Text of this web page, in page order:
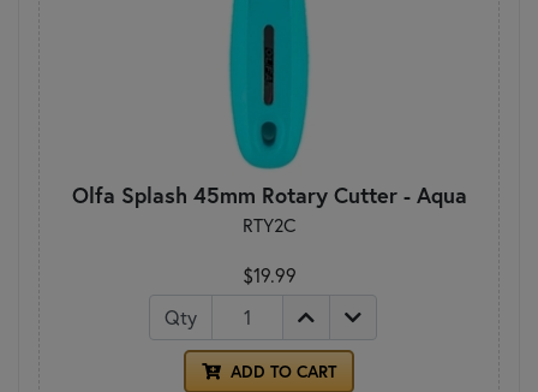
Olfa Splash 45mm Rotary Cutter - Aqua
RTY2C
$19.99
Qty
ADD TO CART